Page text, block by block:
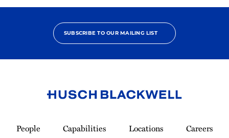
SUBSCRIBE TO OUR MAILING LIST
Homepage
People Capabilities Locations
Careers